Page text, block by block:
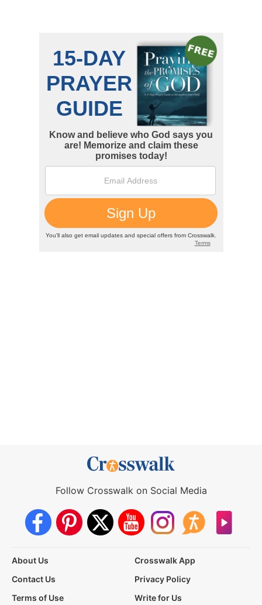
Follow Crosswalk on Social Media
About Us
Crosswalk App
Contact Us
Privacy Policy
Terms of Use
Write for Us